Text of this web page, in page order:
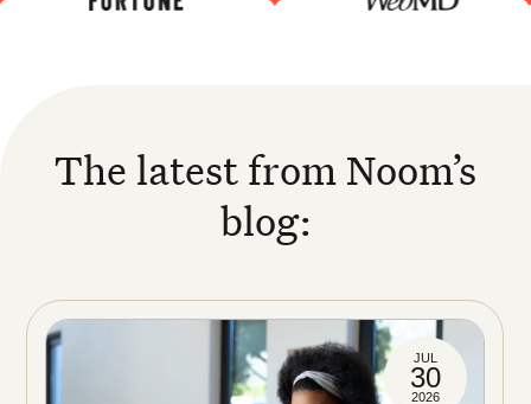
The latest from Noom’s
blog:
JUL
30
2026